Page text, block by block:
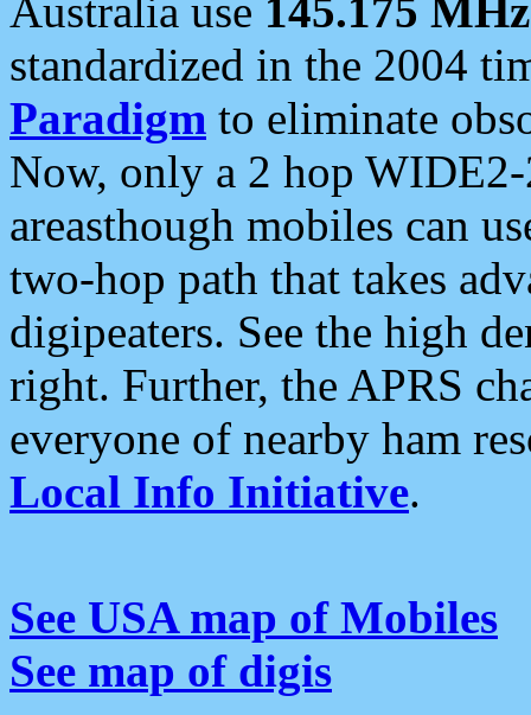
Australia use 145.175 MHz
standardized in the 2004
Paradigm to eliminate
Now, only a 2 hop
areasthough mobiles can
two-hop path that takes
digipeaters. See the high
right. Further, the APRS
everyone of nearby ham
Local Info Initiative.
See USA map of Mobiles
See map of digis